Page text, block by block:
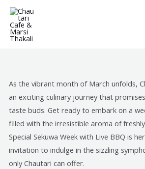
Skip
content
As the vibrant month of March unfolds,
an exciting culinary journey that
taste buds. Get ready to embark on a
filled with the irresistible aroma of
Special Sekuwa Week with Live BBQ is
invitation to indulge in the sizzling
only Chautari can offer.